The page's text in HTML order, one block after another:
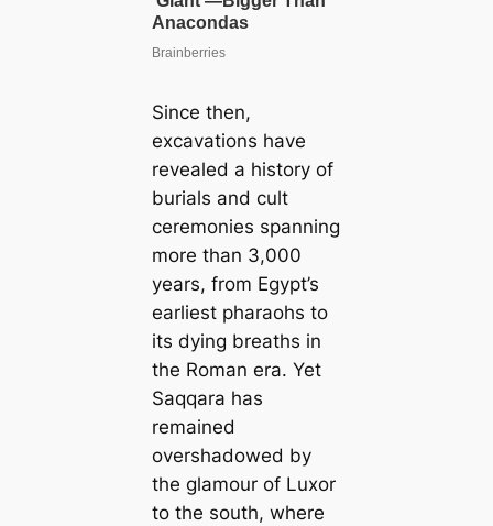
Since then,
excavations have
revealed a history of
burials and cult
ceremonies spanning
more than 3,000
years, from Egypt’s
earliest pharaohs to
its dying breaths in
the Roman era. Yet
Saqqara has
remained
overshadowed by
the glamour of Luxor
to the south, where